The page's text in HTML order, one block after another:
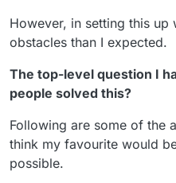
However, in setting this up
obstacles than I expected.
The top-level question I
people solved this?
Following are some of the
think my favourite would
possible.